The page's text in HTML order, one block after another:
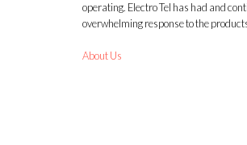
operating. Electro Tel has had and
overwhelming response to the
About Us